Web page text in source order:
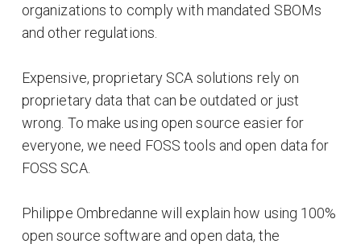
organizations to comply with mandated SBOMs
and other regulations.
Expensive, proprietary SCA solutions rely on
proprietary data that can be outdated or just
wrong. To make using open source easier for
everyone, we need FOSS tools and open data for
FOSS SCA.
Philippe Ombredanne will explain how using 100%
open source software and open data, the